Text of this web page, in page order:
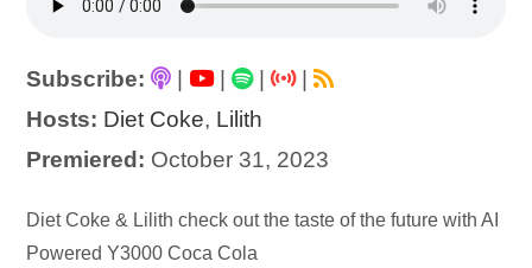
Subscribe: | |
|
Hosts: Diet Coke, Lilith
Premiered: October 31, 2023
Audio
Player
Diet Coke & Lilith check out the taste of the future with AI
Powered Y3000 Coca Cola